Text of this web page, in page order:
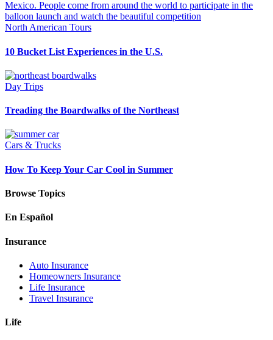
North American Tours
10 Bucket List Experiences in the U.S.
Day Trips
Treading the Boardwalks of the Northeast
Cars & Trucks
How To Keep Your Car Cool in Summer
Browse Topics
En Español
Insurance
Auto Insurance
Homeowners Insurance
Life Insurance
Travel Insurance
Life